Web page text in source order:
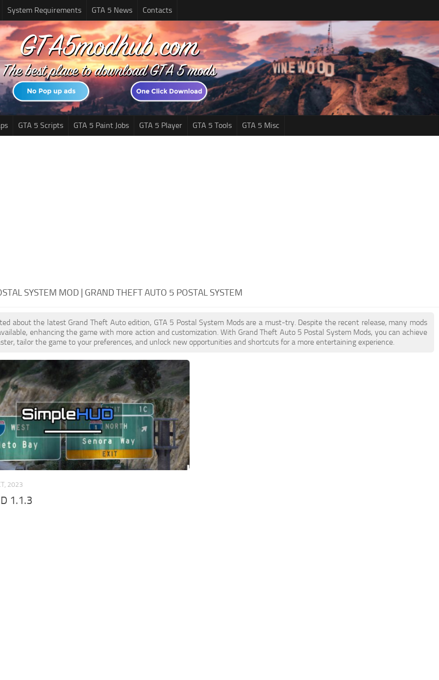
System Requirements GTA 5 News Contacts
GTA 5 Scripts GTA 5 Paint Jobs GTA 5 Player GTA 5 Tools GTA 5 Misc
SYSTEM MOD | GRAND THEFT AUTO 5 POSTAL SYSTEM
about the latest Grand Theft Auto edition, GTA 5 Postal System Mods are a must-try. Despite the recent release, many mods
enhancing the game with more action and customization. With Grand Theft Auto 5 Postal System Mods, you can achieve
tailor the game to your preferences, and unlock new opportunities and shortcuts for a more entertaining experience.
2023
1.1.3